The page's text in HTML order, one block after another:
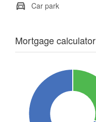
Car park
Mortgage calculator